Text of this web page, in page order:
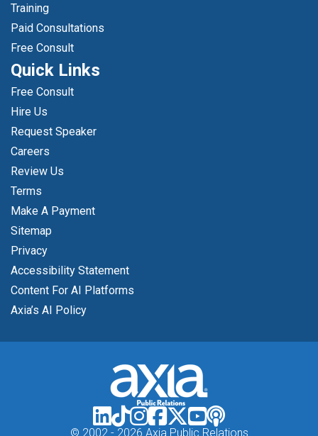
Training
Paid Consultations
Free Consult
Quick Links
Free Consult
Hire Us
Request Speaker
Careers
Review Us
Terms
Make A Payment
Sitemap
Privacy
Accessibility Statement
Content For AI Platforms
Axia’s AI Policy
© 2002 - 2026 Axia Public Relations